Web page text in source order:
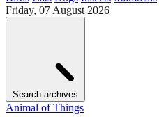
Friday, 07 August 2026
Search archives
Animal of Things